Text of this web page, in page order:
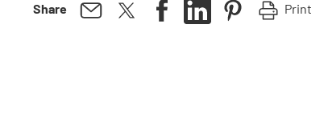
Share Print